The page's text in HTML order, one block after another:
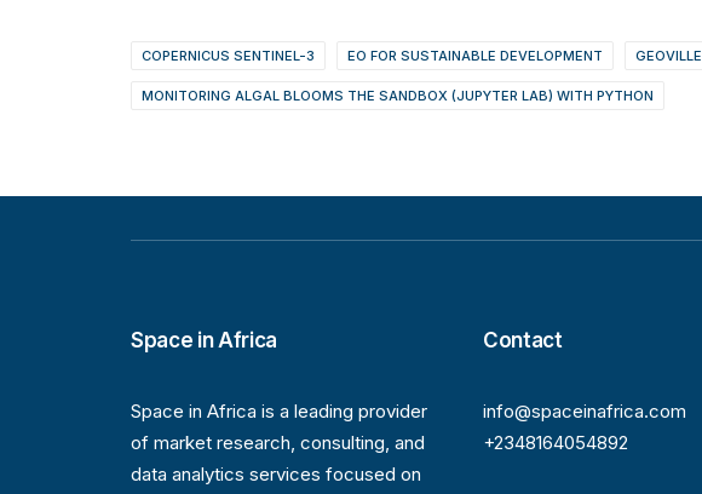
COPERNICUS SENTINEL-3 EO FOR SUSTAINABLE DEVELOPMENT GEOVILLE
MONITORING ALGAL BLOOMS THE SANDBOX (JUPYTER LAB) WITH PYTHON
Space in Africa
Space in Africa is a leading provider
of market research, consulting, and
data analytics services focused on
Contact
info@spaceinafrica.com
+2348164054892